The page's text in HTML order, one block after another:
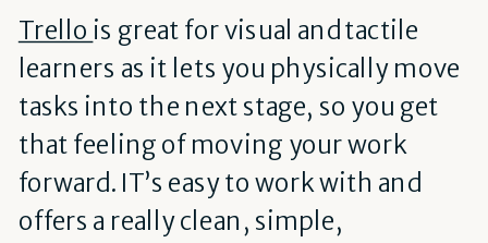
Trello is great for visual and tactile
learners as it lets you physically move
tasks into the next stage, so you get
that feeling of moving your work
forward. IT’s easy to work with and
offers a really clean, simple,